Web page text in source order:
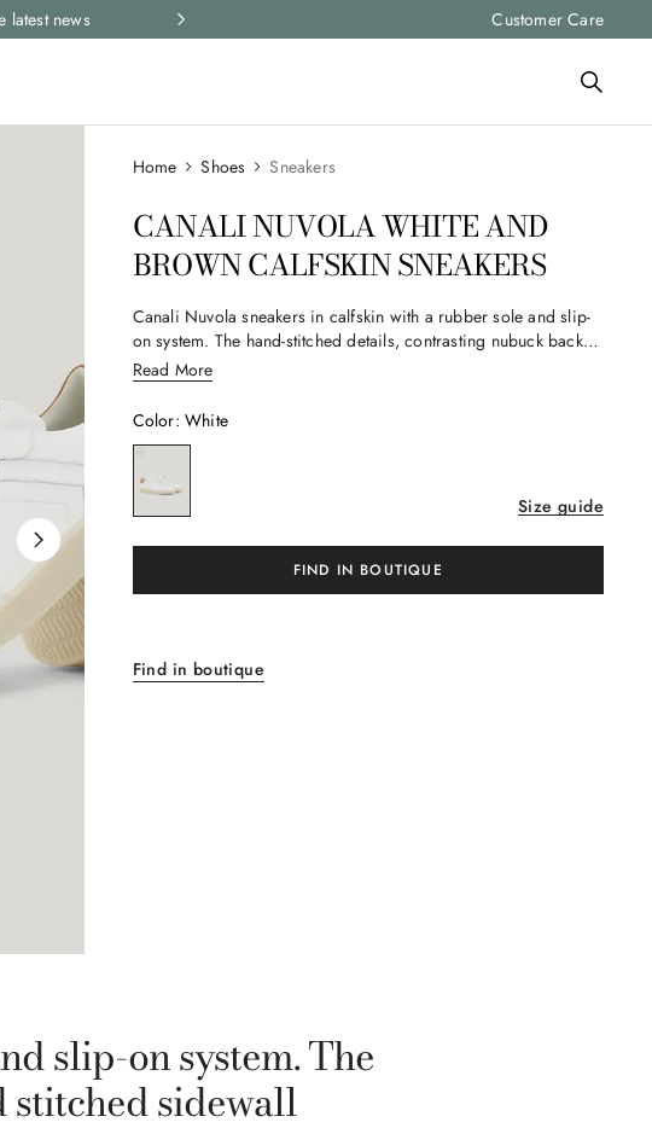
latest news Express shipping and free returns on all
Customer Care
Shoes Sneakers
CANALI NUVOLA WHITE AND
BROWN CALFSKIN SNEAKERS
Canali Nuvola sneakers in calfskin with a rubber sole and slip-
on system. The hand-stitched details, contrasting nubuck back
tab, and stitched sidewall construction define a lightweight and
flexible structure, designed to seamlessly complement the
contemporary man's casual wardrobe.
Read More
Color: White
Size guide
FIND IN BOUTIQUE
Find in boutique
slip-on system. The
stitched sidewall